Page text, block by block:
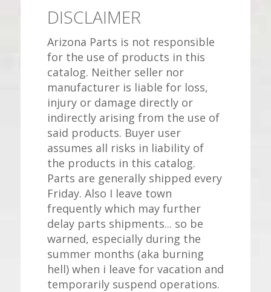
DISCLAIMER
Arizona Parts is not responsible
for the use of products in this
catalog. Neither seller nor
manufacturer is liable for loss,
injury or damage directly or
indirectly arising from the use of
said products. Buyer user
assumes all risks in liability of
the products in this catalog.
Parts are generally shipped every
Friday. Also I leave town
frequently which may further
delay parts shipments... so be
warned, especially during the
summer months (aka burning
hell) when i leave for vacation and
temporarily suspend operations.